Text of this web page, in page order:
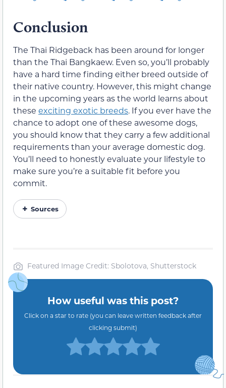
Conclusion
The Thai Ridgeback has been around for longer
than the Thai Bangkaew. Even so, you’ll probably
have a hard time finding either breed outside of
their native country. However, this might change
in the upcoming years as the world learns about
these exciting exotic breeds. If you ever have the
chance to adopt one of these awesome dogs,
you should know that they carry a few additional
requirements than your average domestic dog.
You’ll need to honestly evaluate your lifestyle to
make sure you’re a suitable fit before you
commit.
Sources
Featured Image Credit: Sbolotova, Shutterstock
How useful was this post?
Click on a star to rate (you can leave written feedback after
clicking submit)